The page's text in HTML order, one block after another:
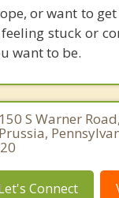
or want to
stuck or
want to be.
150 S Warner
Prussia,
Connect